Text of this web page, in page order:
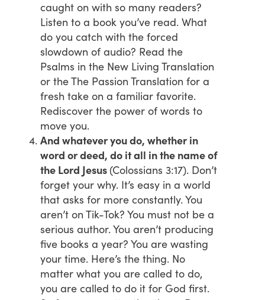
caught on with so many readers?
Listen to a book you’ve read. What
do you catch with the forced
slowdown of audio? Read the
Psalms in the New Living Translation
or the The Passion Translation for a
fresh take on a familiar favorite.
Rediscover the power of words to
move you.
And whatever you do, whether in
word or deed, do it all in the name of
the Lord Jesus (Colossians 3:17). Don’t
forget your why. It’s easy in a world
that asks for more constantly. You
aren’t on Tik-Tok? You must not be a
serious author. You aren’t producing
five books a year? You are wasting
your time. Here’s the thing. No
matter what you are called to do,
you are called to do it for God first.